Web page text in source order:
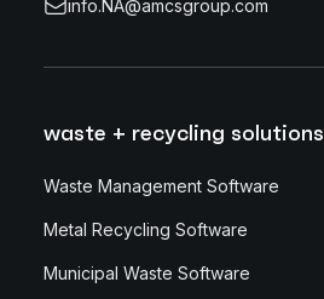
info.NA@amcsgroup.com
waste + recycling solutions
Waste Management Software
Metal Recycling Software
Municipal Waste Software